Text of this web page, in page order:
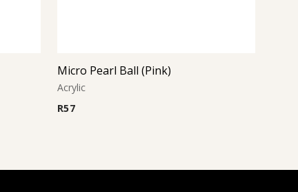
Micro Pearl Ball (Pink)
Acrylic
R57